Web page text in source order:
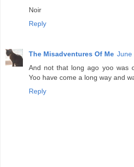
Noir
Reply
The Misadventures Of Me June
And not that long ago yoo was
Yoo have come a long way and
Reply